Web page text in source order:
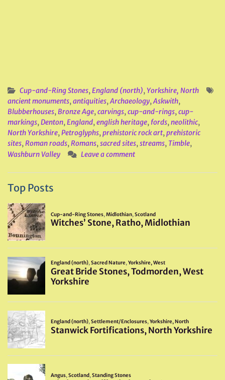
Cup-and-Ring Stones,England (north),Yorkshire, North
ancient monuments,antiquities,Archaeology,Askwith,
Blubberhouses,Bronze Age,carvings,cup-and-rings,cup-
markings,Denton,England,english heritage, fords,neolithic,
North Yorkshire,Petroglyphs,prehistoric rock art,prehistoric
sites,Roman roads,Romans,sacred sites,streams, Timble,
Washburn Valley
Leave a comment
Top Posts